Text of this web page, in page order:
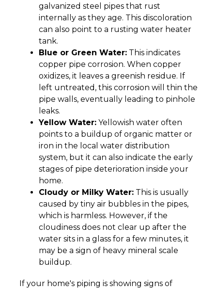
galvanized steel pipes that rust
internally as they age. This discoloration
can also point to a rusting water heater
tank.
Blue or Green Water: This indicates
copper pipe corrosion. When copper
oxidizes, it leaves a greenish residue. If
left untreated, this corrosion will thin the
pipe walls, eventually leading to pinhole
leaks.
Yellow Water: Yellowish water often
points to a buildup of organic matter or
iron in the local water distribution
system, but it can also indicate the early
stages of pipe deterioration inside your
home.
Cloudy or Milky Water: This is usually
caused by tiny air bubbles in the pipes,
which is harmless. However, if the
cloudiness does not clear up after the
water sits in a glass for a few minutes, it
may be a sign of heavy mineral scale
buildup.
If your home's piping is showing signs of